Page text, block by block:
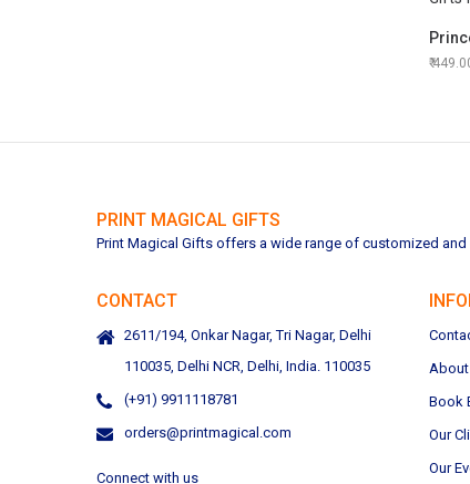
PRINT MAGICAL GIFTS
Print Magical Gifts offers a wide range of customized
CONTACT
2611/194, Onkar Nagar, Tri Nagar, Delhi
110035, Delhi NCR, Delhi, India. 110035
(+91) 9911118781
orders@printmagical.com
Connect with us
Book
Our
Our